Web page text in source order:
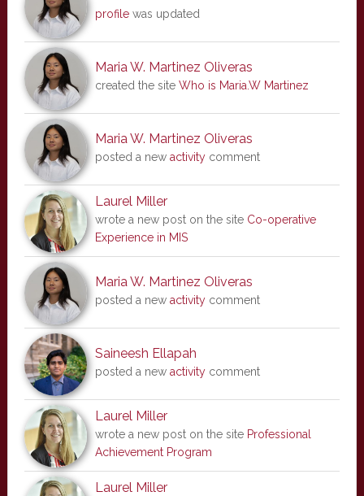
profilewas updated
Maria W. Martinez Oliveras
created the site Who is Maria.W Martinez
Maria W. Martinez Oliveras
posted a new activitycomment
Laurel Miller
wrote a new post on the site Co-operative
Experience in MIS
Maria W. Martinez Oliveras
posted a new activitycomment
Saineesh Ellapah
posted a new activitycomment
Laurel Miller
wrote a new post on the site Professional
Achievement Program
Laurel Miller